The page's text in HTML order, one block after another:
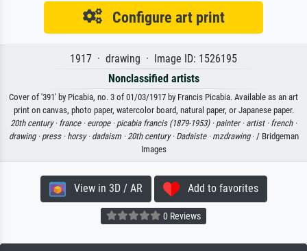
Configure art print
1917 · drawing · Image ID: 1526195
Nonclassified artists
Cover of '391' by Picabia, no. 3 of 01/03/1917 by Francis Picabia. Available as an art
print on canvas, photo paper, watercolor board, natural paper, or Japanese paper.
20th century · france · europe · picabia francis (1879-1953) · painter · artist · french ·
drawing · press · horsy · dadaism ·20th century · Dadaiste · mzdrawing· / Bridgeman
Images
View in 3D / AR Add to favorites
0 Reviews